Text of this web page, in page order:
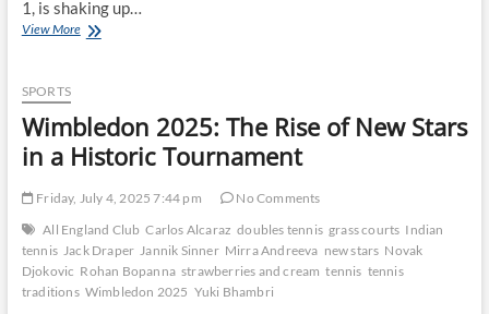
1, is shaking up…
View MoreHow
Novak
Djokovic’s
Dominance
SPORTS
Wimbledon 2025: The Rise of New Stars
in a Historic Tournament
Friday, July 4, 2025 7:44 pm
No Comments
All England Club Carlos Alcaraz doubles tennis grass courts Indian
tennis Jack Draper Jannik Sinner Mirra Andreeva new stars Novak
Djokovic Rohan Bopanna strawberries and cream tennis tennis
traditions Wimbledon 2025 Yuki Bhambri